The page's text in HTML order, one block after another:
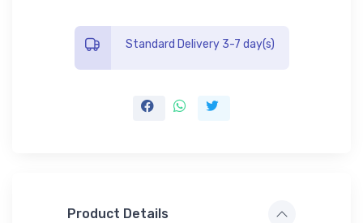
Standard Delivery 3-7 day(s)
Product Details